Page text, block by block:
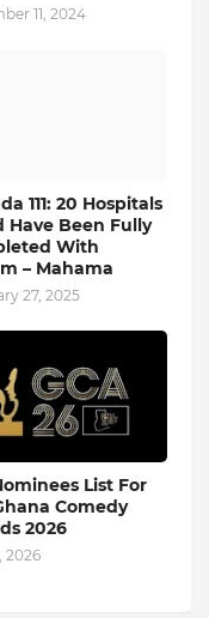
11, 2024
111: 20 Hospitals
Have Been Fully
With
– Mahama
27, 2025
List For
Comedy
2026
2026